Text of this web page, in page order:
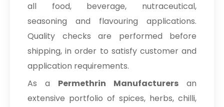
all food, beverage, nutraceutical,
seasoning and flavouring applications.
Quality checks are performed before
shipping, in order to satisfy customer and
application requirements.
As a Permethrin Manufacturers an
extensive portfolio of spices, herbs, chilli,